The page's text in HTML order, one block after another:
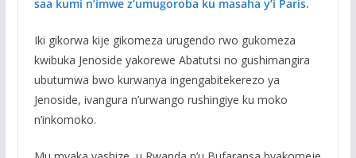
saa kumi n’imwe z’umugoroba ku masaha y’i Paris.
Iki gikorwa kije gikomeza urugendo rwo gukomeza
kwibuka Jenoside yakorewe Abatutsi no gushimangira
ubutumwa bwo kurwanya ingengabitekerezo ya
Jenoside, ivangura n’urwango rushingiye ku moko
n’inkomoko.